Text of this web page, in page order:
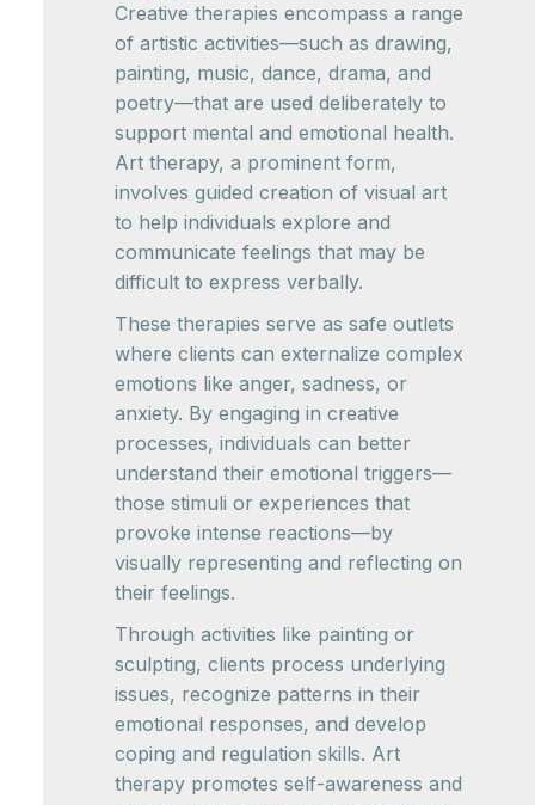
Creative therapies encompass a range
of artistic activities—such as drawing,
painting, music, dance, drama, and
poetry—that are used deliberately to
support mental and emotional health.
Art therapy, a prominent form,
involves guided creation of visual art
to help individuals explore and
communicate feelings that may be
difficult to express verbally.
These therapies serve as safe outlets
where clients can externalize complex
emotions like anger, sadness, or
anxiety. By engaging in creative
processes, individuals can better
understand their emotional triggers—
those stimuli or experiences that
provoke intense reactions—by
visually representing and reflecting on
their feelings.
Through activities like painting or
sculpting, clients process underlying
issues, recognize patterns in their
emotional responses, and develop
coping and regulation skills. Art
therapy promotes self-awareness and